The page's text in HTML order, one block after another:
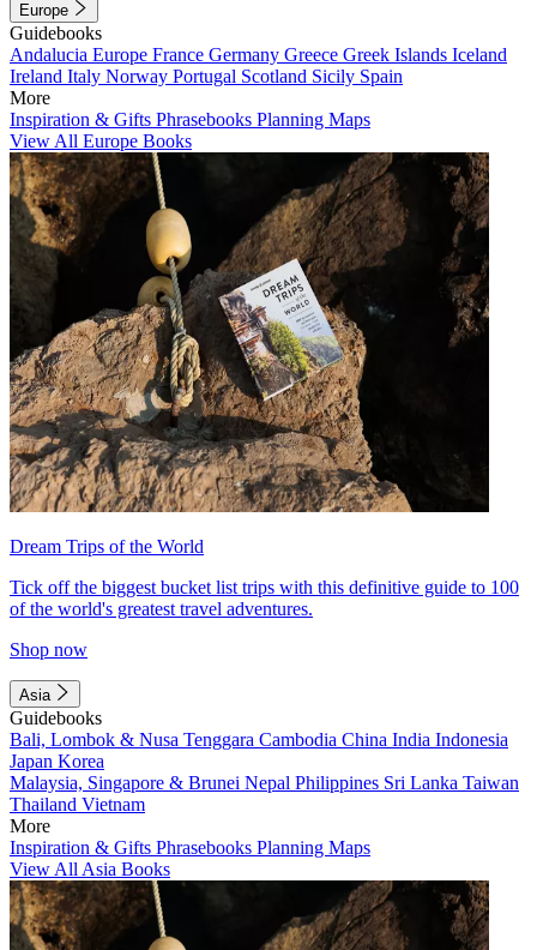
Europe
Guidebooks
Andalucia Europe France Germany Greece Greek Islands Iceland
Ireland Italy Norway Portugal Scotland Sicily Spain
More
Inspiration & Gifts Phrasebooks Planning Maps
View All Europe Books
Dream Trips of the World
Tick off the biggest bucket list trips with this definitive guide to 100
of the world's greatest travel adventures.
Shop now
Asia
Guidebooks
Bali, Lombok & Nusa Tenggara Cambodia China India Indonesia
Japan Korea
Malaysia, Singapore & Brunei Nepal Philippines Sri Lanka Taiwan
Thailand Vietnam
More
Inspiration & Gifts Phrasebooks Planning Maps
View All Asia Books